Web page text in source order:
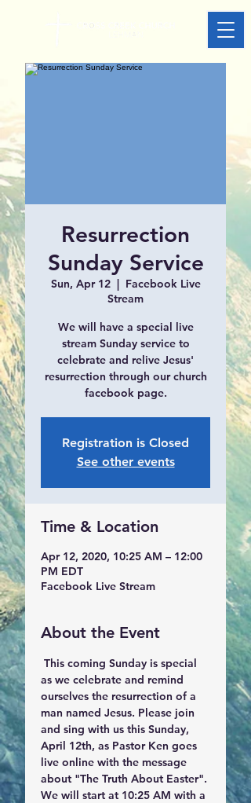
Resurrection
Sunday Service
Sun, Apr 12
  |
Facebook Live
Stream
We will have a special live
stream Sunday service to
celebrate and relive Jesus'
resurrection through our church
facebook page.
Registration is Closed
See other events
Time & Location
Apr 12, 2020, 10:25 AM – 12:00
PM EDT
Facebook Live Stream
About the Event
This coming Sunday is special
as we celebrate and remind
ourselves the resurrection of a
man named Jesus. Please join
and sing with us this Sunday,
April 12th, as Pastor Ken goes
live online with the message
about "The Truth About Easter".
We will start at 10:25 AM with a